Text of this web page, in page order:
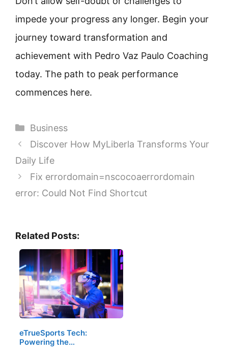
impede your progress any longer. Begin your
journey toward transformation and
achievement with Pedro Vaz Paulo Coaching
today. The path to peak performance
commences here.
Categories
Business
Discover How MyLiberla Transforms Your
Daily Life
Fix errordomain=nscocoaerrordomain
error: Could Not Find Shortcut
Related Posts:
eTrueSports Tech:
Powering the…